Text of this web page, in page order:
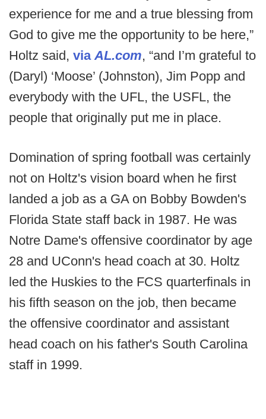
experience for me and a true blessing from
God to give me the opportunity to be here,”
Holtz said, viaAL.com, “and I’m grateful to
(Daryl) ‘Moose’ (Johnston), Jim Popp and
everybody with the UFL, the USFL, the
people that originally put me in place.
Domination of spring football was certainly
not on Holtz's vision board when he first
landed a job as a GA on Bobby Bowden's
Florida State staff back in 1987. He was
Notre Dame's offensive coordinator by age
28 and UConn's head coach at 30. Holtz
led the Huskies to the FCS quarterfinals in
his fifth season on the job, then became
the offensive coordinator and assistant
head coach on his father's South Carolina
staff in 1999.